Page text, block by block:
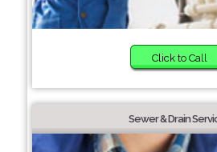
Click to Call
Sewer & Drain